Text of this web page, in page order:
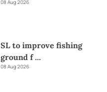
08 Aug 2026
SL to improve fishing
ground f...
08 Aug 2026